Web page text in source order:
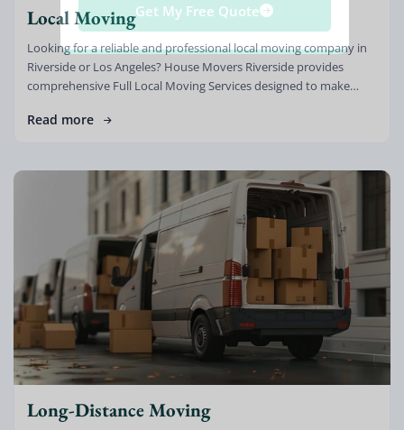
Local Moving
Looking for a reliable and professional local moving company in
Riverside or Los Angeles? House Movers Riverside provides
comprehensive Full Local Moving Services designed to make
Read more
Long-Distance Moving
Get My Free Quote